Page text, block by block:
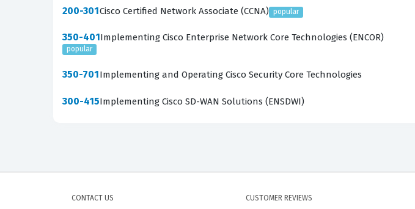
200-301Cisco Certified Network Associate (CCNA) popular
350-401Implementing Cisco Enterprise Network Core Technologies (ENCOR)
popular
350-701Implementing and Operating Cisco Security Core Technologies
300-415Implementing Cisco SD-WAN Solutions (ENSDWI)
CONTACT US CUSTOMER REVIEWS